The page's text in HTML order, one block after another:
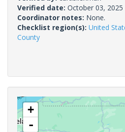
Verified date: October 03, 2025
Coordinator notes: None.
Checklist region(s): United
County
+
-